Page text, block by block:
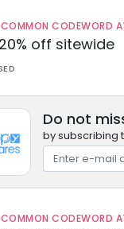
CODEWORD
off sitewide
Do not
by subscribing
CODEWORD